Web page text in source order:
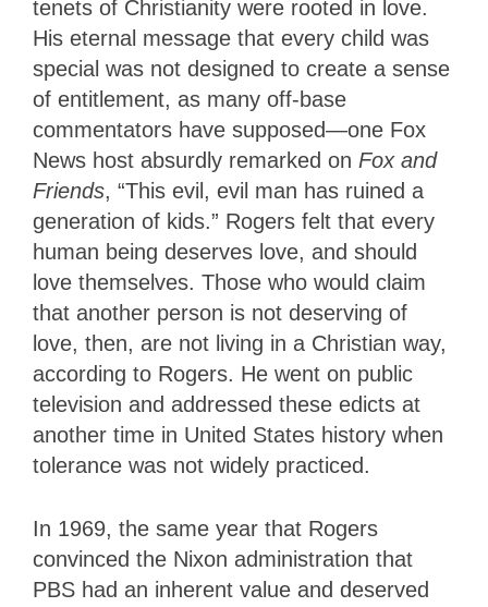
tenets of Christianity were rooted in love.
His eternal message that every child was
special was not designed to create a sense
of entitlement, as many off-base
commentators have supposed—one Fox
News host absurdly remarked on Fox and
Friends, “This evil, evil man has ruined a
generation of kids.” Rogers felt that every
human being deserves love, and should
love themselves. Those who would claim
that another person is not deserving of
love, then, are not living in a Christian way,
according to Rogers. He went on public
television and addressed these edicts at
another time in United States history when
tolerance was not widely practiced.
In 1969, the same year that Rogers
convinced the Nixon administration that
PBS had an inherent value and deserved